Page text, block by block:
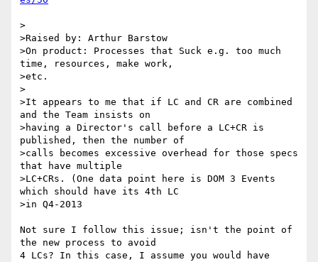
>
>Raised by: Arthur Barstow
>On product: Processes that Suck e.g. too much
time, resources, make work,
>etc.
>
>It appears to me that if LC and CR are combined
and the Team insists on
>having a Director's call before a LC+CR is
published, then the number of
>calls becomes excessive overhead for those specs
that have multiple
>LC+CRs. (One data point here is DOM 3 Events
which should have its 4th LC
>in Q4-2013
Not sure I follow this issue; isn't the point of
the new process to avoid
4 LCs? In this case, I assume you would have